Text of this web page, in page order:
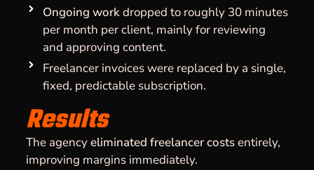
Ongoing workdropped to roughly 30 minutes
per month per client, mainly for reviewing
and approving content.
Freelancer invoices were replaced by a single,
fixed, predictable subscription.
Results
The agencyeliminated freelancer costsentirely,
improving margins immediately.